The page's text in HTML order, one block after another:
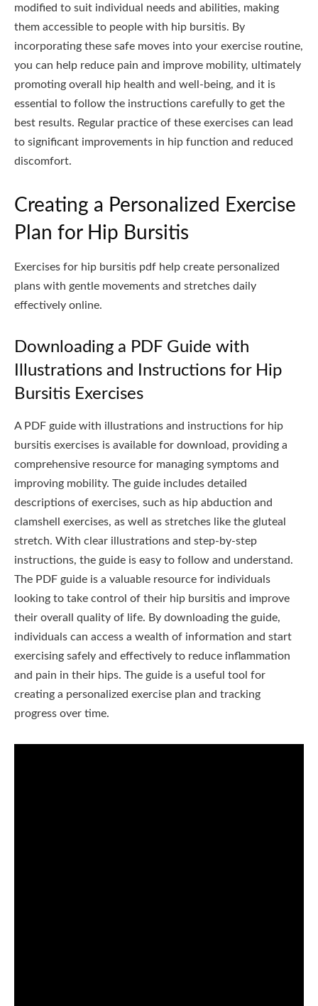
modified to suit individual needs and abilities, making
them accessible to people with hip bursitis. By
incorporating these safe moves into your exercise routine,
you can help reduce pain and improve mobility, ultimately
promoting overall hip health and well-being, and it is
essential to follow the instructions carefully to get the
best results. Regular practice of these exercises can lead
to significant improvements in hip function and reduced
discomfort.
Creating a Personalized Exercise
Plan for Hip Bursitis
Exercises for hip bursitis pdf help create personalized
plans with gentle movements and stretches daily
effectively online.
Downloading a PDF Guide with
Illustrations and Instructions for Hip
Bursitis Exercises
A PDF guide with illustrations and instructions for hip
bursitis exercises is available for download, providing a
comprehensive resource for managing symptoms and
improving mobility. The guide includes detailed
descriptions of exercises, such as hip abduction and
clamshell exercises, as well as stretches like the gluteal
stretch. With clear illustrations and step-by-step
instructions, the guide is easy to follow and understand.
The PDF guide is a valuable resource for individuals
looking to take control of their hip bursitis and improve
their overall quality of life. By downloading the guide,
individuals can access a wealth of information and start
exercising safely and effectively to reduce inflammation
and pain in their hips. The guide is a useful tool for
creating a personalized exercise plan and tracking
progress over time.